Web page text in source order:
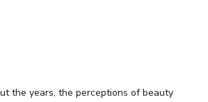
the years, the perceptions of beauty